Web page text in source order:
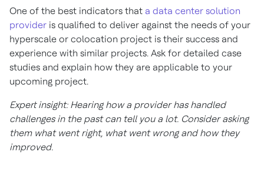
One of the best indicators that a data center solution
provider is qualified to deliver against the needs of your
hyperscale or colocation project is their success and
experience with similar projects. Ask for detailed case
studies and explain how they are applicable to your
upcoming project.
Expert insight: Hearing how a provider has handled
challenges in the past can tell you a lot. Consider asking
them what went right, what went wrong and how they
improved.